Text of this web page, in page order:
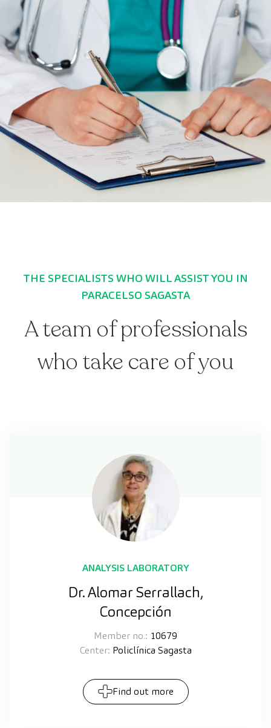
THE SPECIALISTS WHO WILL ASSIST YOU IN
PARACELSO SAGASTA
A team of professionals
who take care of you
ANALYSIS LABORATORY
Dr. Alomar Serrallach,
Concepción
Member no.: 10679
Center: Policlínica Sagasta
Find out more